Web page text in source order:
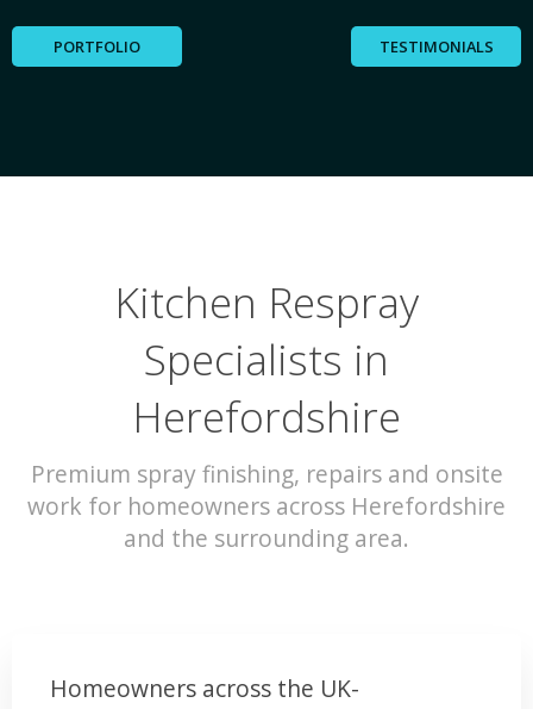
PORTFOLIO TESTIMONIALS
Kitchen Respray
Specialists in
Herefordshire
Premium spray finishing, repairs and onsite
work for homeowners across Herefordshire
and the surrounding area.
Homeowners across the UK-